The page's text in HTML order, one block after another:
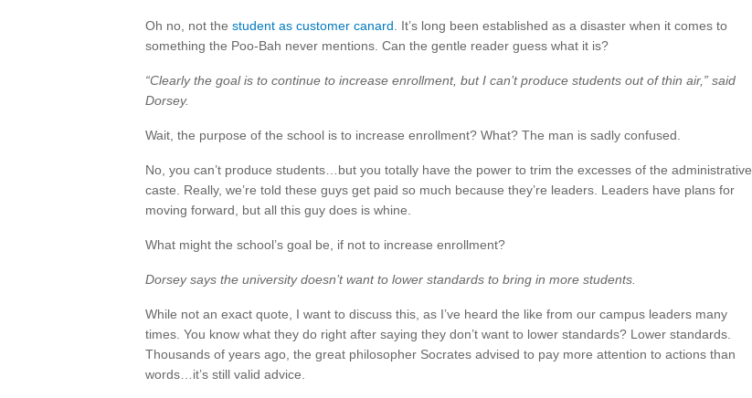
Oh no, not the student as customer canard . It’s long been established as a disaster when it comes to
something the Poo-Bah never mentions. Can the gentle reader guess what it is?
“Clearly the goal is to continue to increase enrollment, but I can’t produce students out of thin air,” said
Dorsey.
Wait, the purpose of the school is to increase enrollment? What? The man is sadly confused.
No, you can’t produce students…but you totally have the power to trim the excesses of the administrative
caste. Really, we’re told these guys get paid so much because they’re leaders. Leaders have plans for
moving forward, but all this guy does is whine.
What might the school’s goal be, if not to increase enrollment?
Dorsey says the university doesn’t want to lower standards to bring in more students.
While not an exact quote, I want to discuss this, as I’ve heard the like from our campus leaders many
times. You know what they do right after saying they don’t want to lower standards? Lower standards.
Thousands of years ago, the great philosopher Socrates advised to pay more attention to actions than
words…it’s still valid advice.